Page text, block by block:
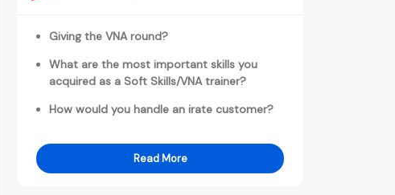
Giving the VNA round?
What are the most important skills you
acquired as a Soft Skills/VNA trainer?
How would you handle an irate customer?
Read More